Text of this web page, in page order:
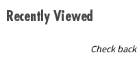
Recently Viewed
Check